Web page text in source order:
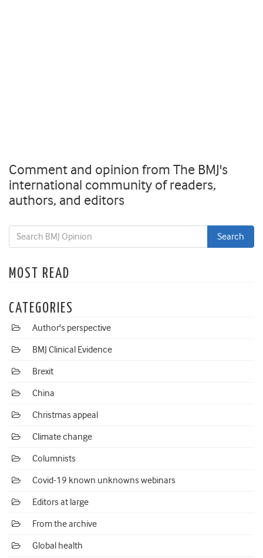
Comment and opinion from The BMJ's
international community of readers,
authors, and editors
MOST READ
CATEGORIES
Author's perspective
BMJ Clinical Evidence
Brexit
China
Christmas appeal
Climate change
Columnists
Covid-19 known unknowns webinars
Editors at large
From the archive
Global health